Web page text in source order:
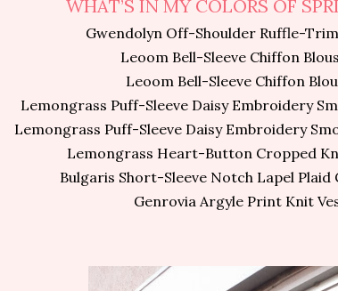
WHAT’S IN MY COLORS OF
Gwendolyn Off-Shoulder Ruffle-
Leoom Bell-Sleeve Chiffon
Leoom Bell-Sleeve Chiffon
Lemongrass Puff-Sleeve Daisy Embroidery
Lemongrass Puff-Sleeve Daisy Embroidery
Lemongrass Heart-Button Cropped
Bulgaris Short-Sleeve Notch Lapel Plaid
Genrovia Argyle Print Knit